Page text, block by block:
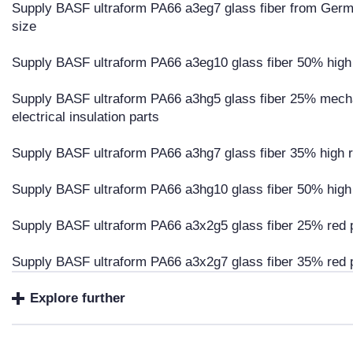
Supply BASF ultraform PA66 a3eg7 glass fiber from
size
Supply BASF ultraform PA66 a3eg10 glass fiber 50%
Supply BASF ultraform PA66 a3hg5 glass fiber 25%
electrical insulation parts
Supply BASF ultraform PA66 a3hg7 glass fiber 35%
Supply BASF ultraform PA66 a3hg10 glass fiber 50%
Supply BASF ultraform PA66 a3x2g5 glass fiber 25%
Supply BASF ultraform PA66 a3x2g7 glass fiber 35%
Explore further